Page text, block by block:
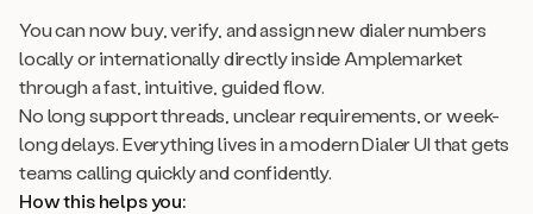
You can now buy, verify, and assign new dialer numbers
locally or internationally directly inside Amplemarket
through a fast, intuitive, guided flow.
No long support threads, unclear requirements, or week-
long delays. Everything lives in a modern Dialer UI that gets
teams calling quickly and confidently.
How this helps you: